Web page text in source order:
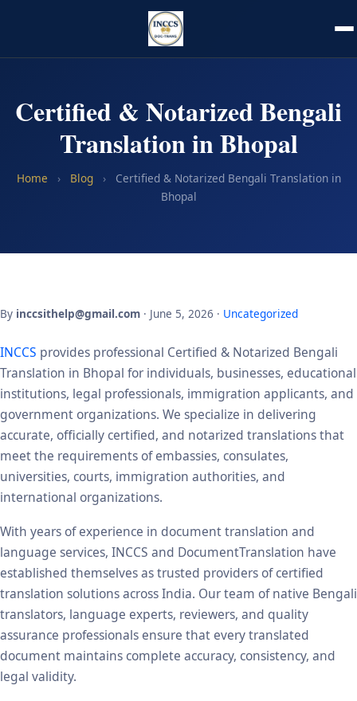
Certified & Notarized Bengali
Translation in Bhopal
Home › Blog ›
Certified & Notarized Bengali Translation in
Bhopal
By inccsithelp@gmail.com · June 5, 2026 · Uncategorized
INCCS provides professional Certified & Notarized Bengali
Translation in Bhopal for individuals, businesses, educational
institutions, legal professionals, immigration applicants, and
government organizations. We specialize in delivering
accurate, officially certified, and notarized translations that
meet the requirements of embassies, consulates,
universities, courts, immigration authorities, and
international organizations.
With years of experience in document translation and
language services, INCCS and DocumentTranslation have
established themselves as trusted providers of certified
translation solutions across India. Our team of native Bengali
translators, language experts, reviewers, and quality
assurance professionals ensure that every translated
document maintains complete accuracy, consistency, and
legal validity.